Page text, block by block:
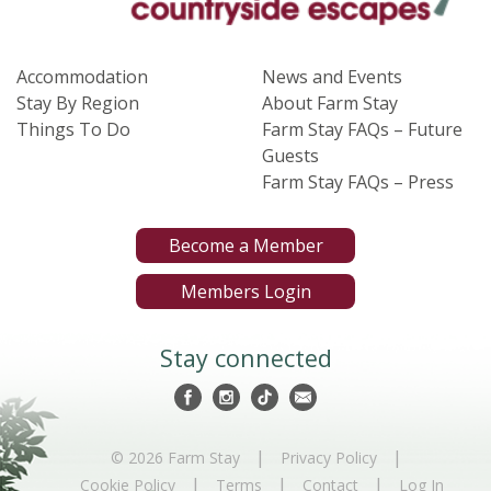
Accommodation
Stay By Region
Things To Do
News and Events
About Farm Stay
Farm Stay FAQs – Future
Guests
Farm Stay FAQs – Press
Become a Member
Members Login
Stay connected
© 2026 Farm Stay | Privacy Policy |
Cookie Policy | Terms | Contact | Log In